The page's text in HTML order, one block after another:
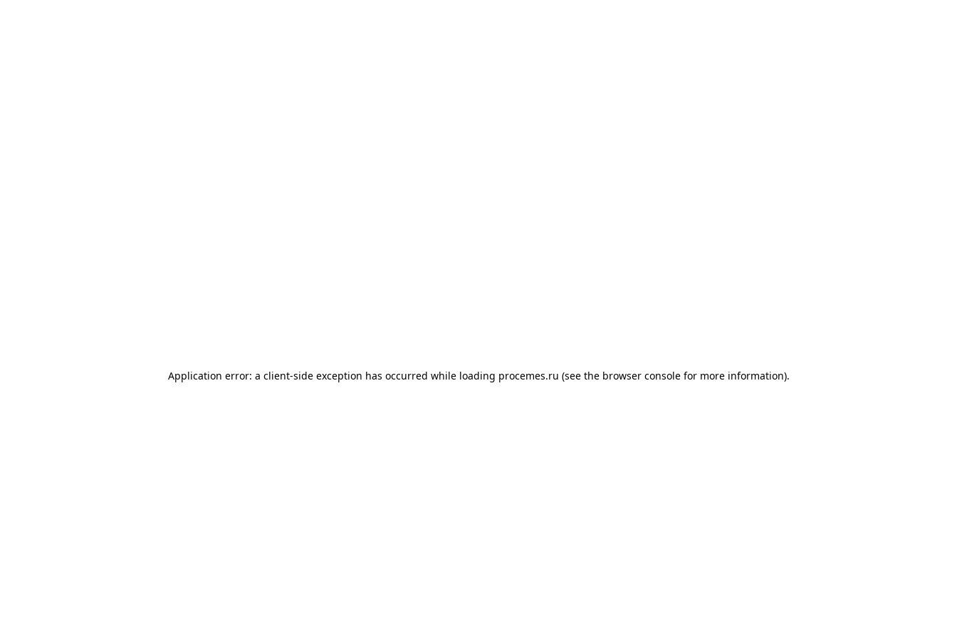
Application error: a client-side exception has occurred while loading procemes.ru (see the browser consolefor more information).